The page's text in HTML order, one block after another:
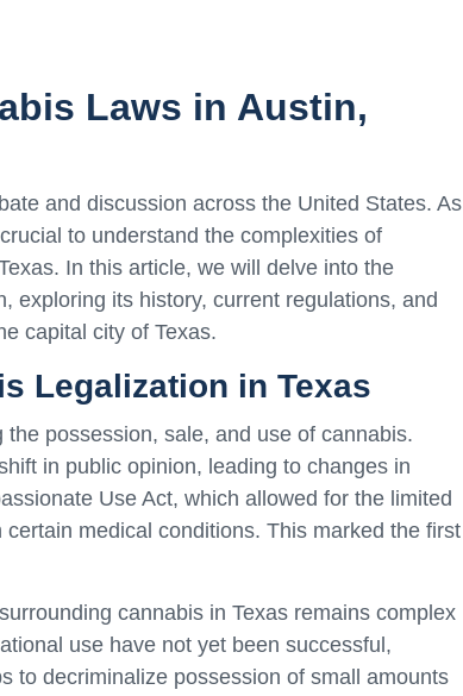
Laws in Austin,
and discussion across the United States. As
to understand the complexities of
In this article, we will delve into the
exploring its history, current regulations, and
capital city of Texas.
Legalization in Texas
possession, sale, and use of cannabis.
in public opinion, leading to changes in
Use Act, which allowed for the limited
medical conditions. This marked the first
cannabis in Texas remains complex
use have not yet been successful,
to decriminalize possession of small amounts